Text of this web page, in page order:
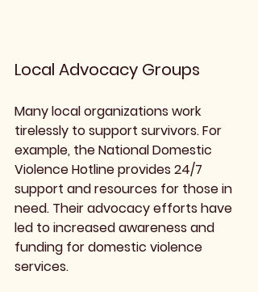
Local Advocacy Groups
Many local organizations work
tirelessly to support survivors. For
example, the National Domestic
Violence Hotline provides 24/7
support and resources for those in
need. Their advocacy efforts have
led to increased awareness and
funding for domestic violence
services.